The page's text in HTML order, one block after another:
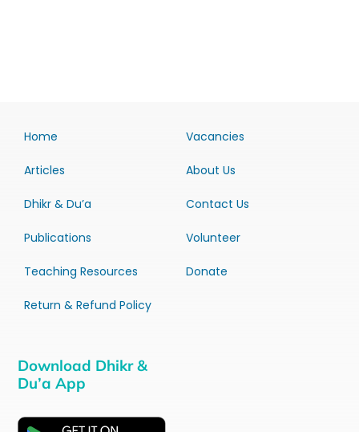
Home
Articles
Dhikr & Du’a
Publications
Teaching Resources
Return & Refund Policy
Vacancies
About Us
Contact Us
Volunteer
Donate
Download Dhikr &
Du’a App